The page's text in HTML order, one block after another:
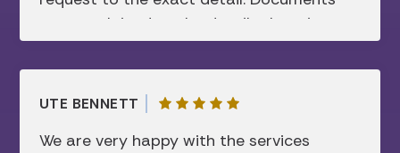
were explained to the details there in
before signing. Super friendly and not
showing sign of disconcerting attitude. I
respect this firm and they have my
“complete” trust.
UTE BENNETT
We are very happy with the services